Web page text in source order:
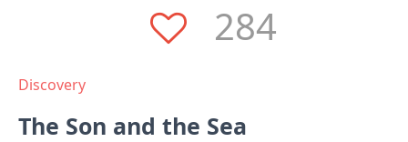
284
Discovery
The Son and the Sea